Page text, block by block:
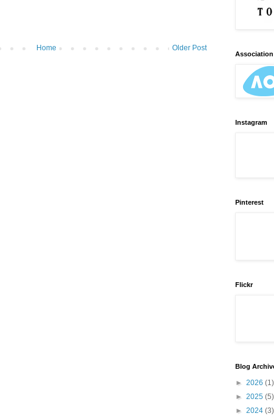
Older Post
Home
Instagram
Pinterest
Flickr
Blog
► 2026 (1)
► 2025 (5)
► 2024 (3)